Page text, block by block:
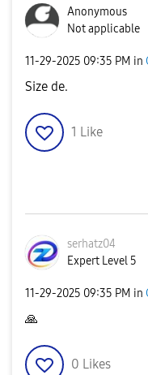
Anonymous
Not applicable
‎11-29-2025 09:35 PM in
Size de.
1 Like
serhatz04
Expert Level 5
‎11-29-2025 09:35 PM in
🙏
0 Likes